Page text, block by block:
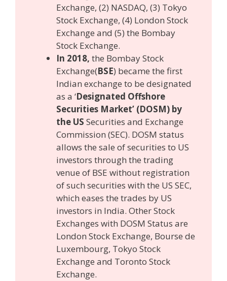
Exchange, (2) NASDAQ, (3) Tokyo
Stock Exchange, (4) London Stock
Exchange and (5) the Bombay
Stock Exchange.
In 2018, the Bombay Stock
Exchange(BSE) became the first
Indian exchange to be designated
as a ‘Designated Offshore
Securities Market’ (DOSM) by
the US Securities and Exchange
Commission (SEC). DOSM status
allows the sale of securities to US
investors through the trading
venue of BSE without registration
of such securities with the US SEC,
which eases the trades by US
investors in India. Other Stock
Exchanges with DOSM Status are
London Stock Exchange, Bourse de
Luxembourg, Tokyo Stock
Exchange and Toronto Stock
Exchange.